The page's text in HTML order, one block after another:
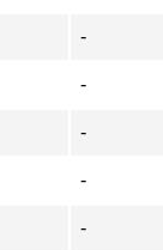
-
-
-
-
-